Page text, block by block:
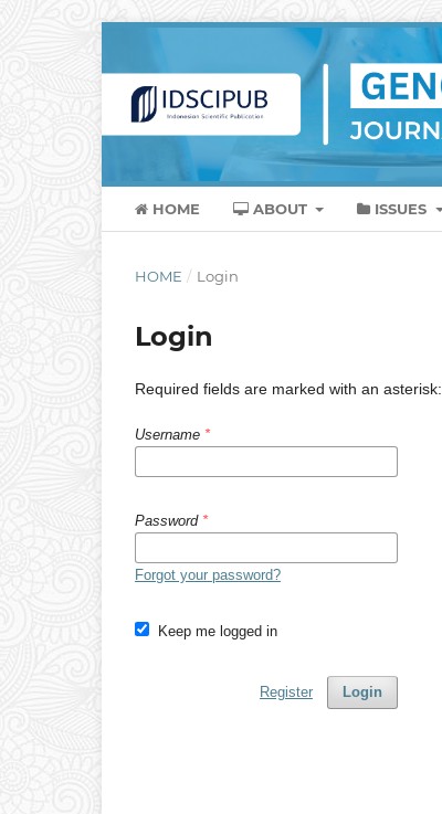
HOME ABOUT ISSUES
HOME / Login
Login
Required fields are marked with an asterisk:
Username *
Password *
Forgot your password?
Keep me logged in
Login
Register